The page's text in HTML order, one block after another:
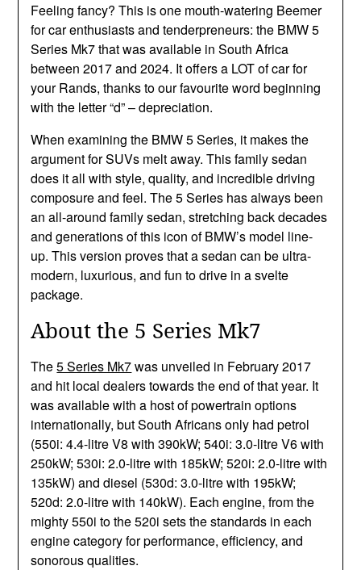
Feeling fancy? This is one mouth-watering Beemer
for car enthusiasts and tenderpreneurs: the BMW 5
Series Mk7 that was available in South Africa
between 2017 and 2024. It offers a LOT of car for
your Rands, thanks to our favourite word beginning
with the letter “d” – depreciation.
When examining the BMW 5 Series, it makes the
argument for SUVs melt away. This family sedan
does it all with style, quality, and incredible driving
composure and feel. The 5 Series has always been
an all-around family sedan, stretching back decades
and generations of this icon of BMW’s model line-
up. This version proves that a sedan can be ultra-
modern, luxurious, and fun to drive in a svelte
package.
About the 5 Series Mk7
The5 Series Mk7was unveiled in February 2017
and hit local dealers towards the end of that year. It
was available with a host of powertrain options
internationally, but South Africans only had petrol
(550i: 4.4-litre V8 with 390kW; 540i: 3.0-litre V6 with
250kW; 530i: 2.0-litre with 185kW; 520i: 2.0-litre with
135kW) and diesel (530d: 3.0-litre with 195kW;
520d: 2.0-litre with 140kW). Each engine, from the
mighty 550i to the 520i sets the standards in each
engine category for performance, efficiency, and
sonorous qualities.